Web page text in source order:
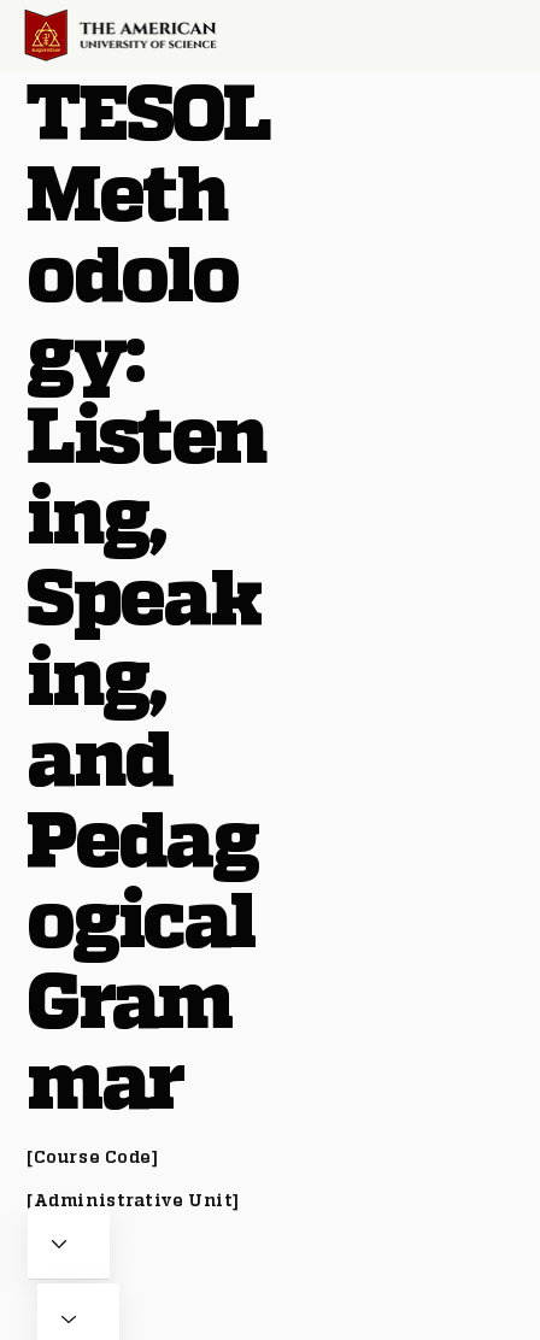
TESOL
Meth
odolo
gy:
Listen
ing,
Speak
ing,
and
Pedag
ogical
Gram
mar
[Course Code]
[Administrative Unit]